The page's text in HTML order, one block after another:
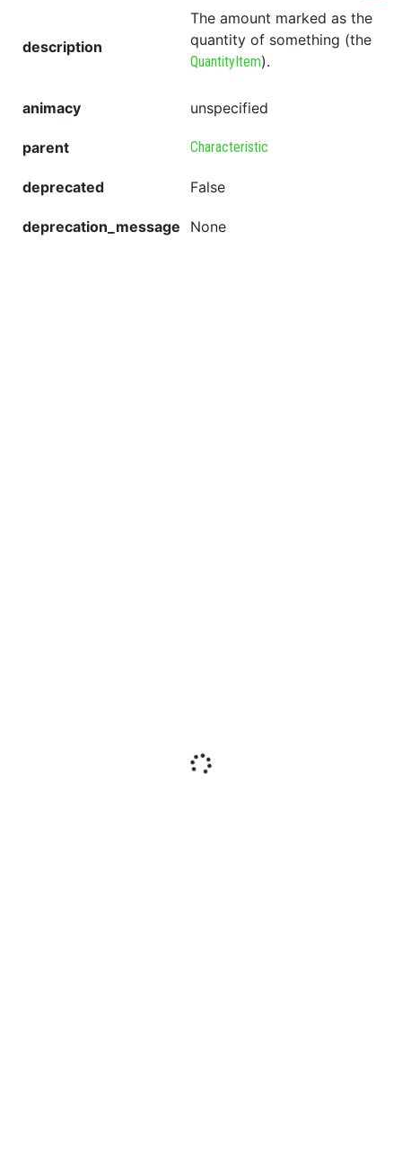
description
The amount marked as the
quantity of something (the
QuantityItem).
animacy unspecified
parent Characteristic
deprecated False
deprecation_message None